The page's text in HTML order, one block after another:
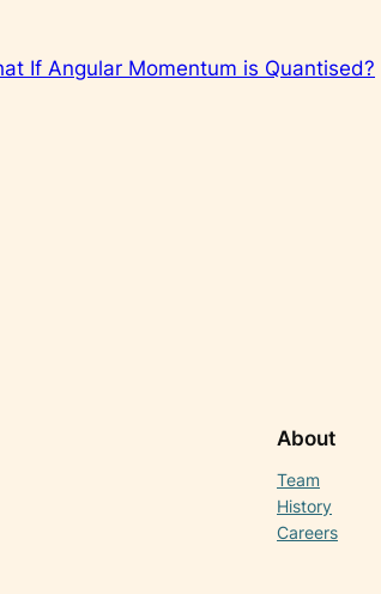
If Angular Momentum is Quantised?
About
Team
History
Careers